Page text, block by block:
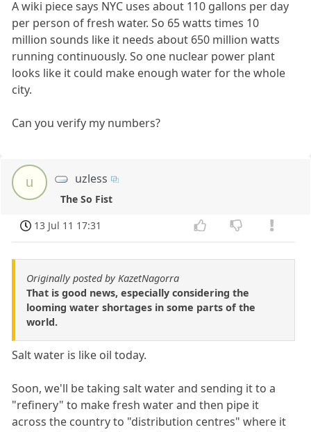
A wiki piece says NYC uses about 110 gallons per day
per person of fresh water. So 65 watts times 10
million sounds like it needs about 650 million watts
running continuously. So one nuclear power plant
looks like it could make enough water for the whole
city.
Can you verify my numbers?
u uzless
The So Fist
13 Jul 11 17:31
Originally posted by KazetNagorra
That is good news, especially considering the
looming water shortages in some parts of the
world.
Salt water is like oil today.
Soon, we'll be taking salt water and sending it to a
"refinery" to make fresh water and then pipe it
across the country to "distribution centres" where it